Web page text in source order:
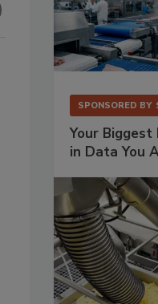
SPONSORED BY
Your Biggest
in Data You